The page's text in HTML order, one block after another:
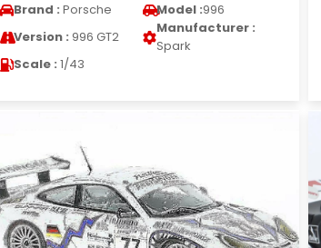
Brand : Porsche Model :996
Version : 996 GT2
Manufacturer :
Spark
Scale : 1/43